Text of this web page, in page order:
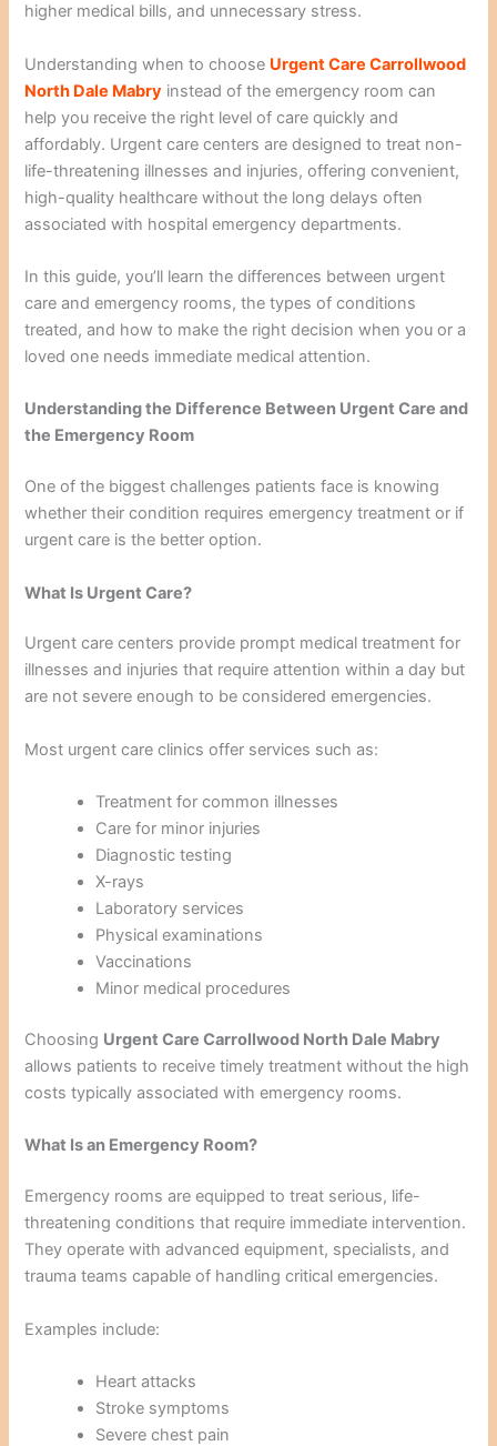
higher medical bills, and unnecessary stress.
Understanding when to choose Urgent Care Carrollwood
North Dale Mabry instead of the emergency room can
help you receive the right level of care quickly and
affordably. Urgent care centers are designed to treat non-
life-threatening illnesses and injuries, offering convenient,
high-quality healthcare without the long delays often
associated with hospital emergency departments.
In this guide, you’ll learn the differences between urgent
care and emergency rooms, the types of conditions
treated, and how to make the right decision when you or a
loved one needs immediate medical attention.
Understanding the Difference Between Urgent Care and
the Emergency Room
One of the biggest challenges patients face is knowing
whether their condition requires emergency treatment or if
urgent care is the better option.
What Is Urgent Care?
Urgent care centers provide prompt medical treatment for
illnesses and injuries that require attention within a day but
are not severe enough to be considered emergencies.
Most urgent care clinics offer services such as:
Treatment for common illnesses
Care for minor injuries
Diagnostic testing
X-rays
Laboratory services
Physical examinations
Vaccinations
Minor medical procedures
Choosing Urgent Care Carrollwood North Dale Mabry
allows patients to receive timely treatment without the high
costs typically associated with emergency rooms.
What Is an Emergency Room?
Emergency rooms are equipped to treat serious, life-
threatening conditions that require immediate intervention.
They operate with advanced equipment, specialists, and
trauma teams capable of handling critical emergencies.
Examples include:
Heart attacks
Stroke symptoms
Severe chest pain